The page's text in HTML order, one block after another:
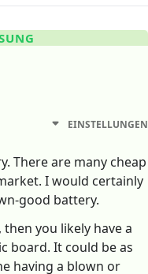
EINSTELLUNGEN
There are many cheap
I would certainly
good battery.
you likely have a
board. It could be as
having a blown or